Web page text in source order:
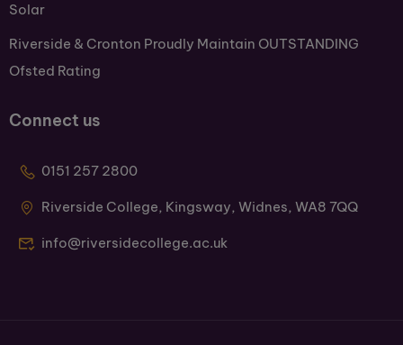
Solar
Riverside & Cronton Proudly Maintain OUTSTANDING
Ofsted Rating
Connect us
0151 257 2800
Riverside College, Kingsway, Widnes, WA8 7QQ
info@riversidecollege.ac.uk